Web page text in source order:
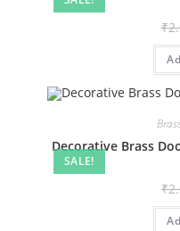
₹
SALE!
Decorative Brass
₹